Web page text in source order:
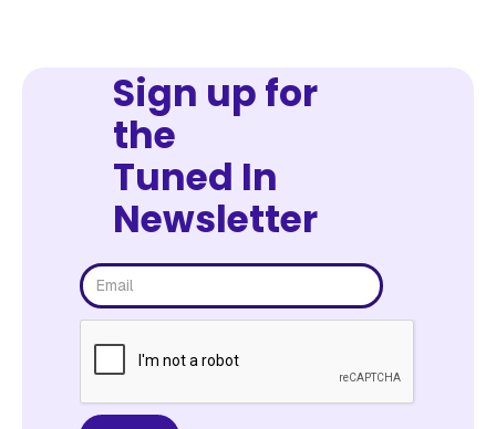
Sign up for
the
Tuned In
Newsletter